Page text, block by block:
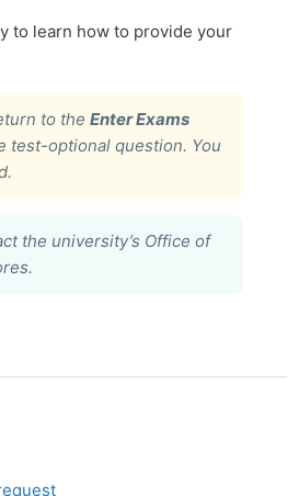
to learn how to provide your
to theEnter Exams
test-optional question. You
the university’s Office of